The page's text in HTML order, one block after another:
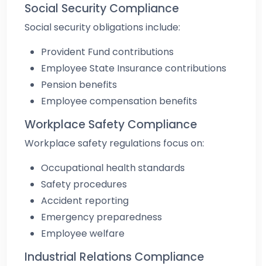
Social Security Compliance
Social security obligations include:
Provident Fund contributions
Employee State Insurance contributions
Pension benefits
Employee compensation benefits
Workplace Safety Compliance
Workplace safety regulations focus on:
Occupational health standards
Safety procedures
Accident reporting
Emergency preparedness
Employee welfare
Industrial Relations Compliance